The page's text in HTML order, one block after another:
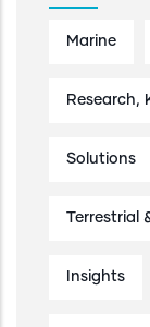
Marine
Research,
Solutions
Terrestrial
Insights